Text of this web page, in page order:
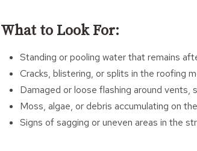
What to Look For:
Standing or pooling water that remains
Cracks, blistering, or splits in the roofing
Damaged or loose flashing around vents,
Moss, algae, or debris accumulating on
Signs of sagging or uneven areas in the